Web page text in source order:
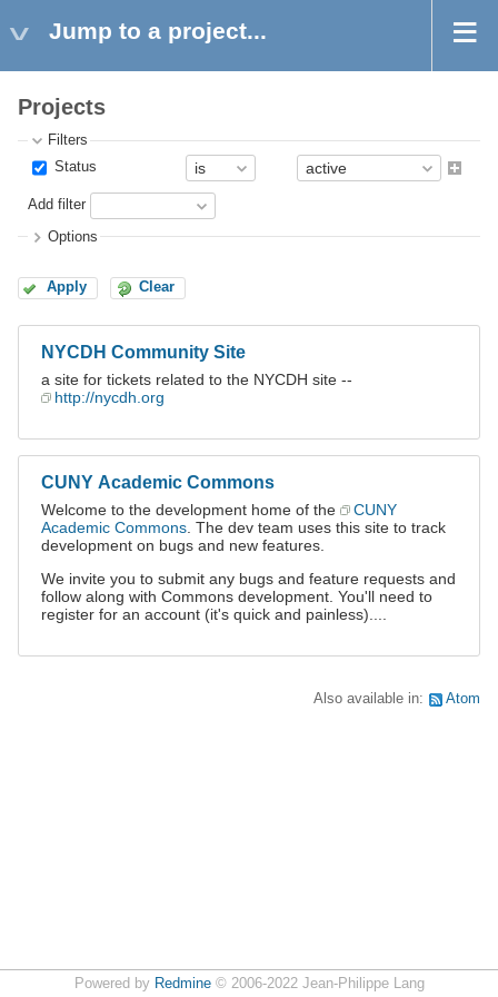
Jump to a project...
Projects
Filters
Status
Add filter
Options
Apply Clear
NYCDH Community Site
a site for tickets related to the NYCDH site --
http://nycdh.org
CUNY Academic Commons
Welcome to the development home of the
CUNY
Academic Commons . The dev team uses this site to track
development on bugs and new features.
We invite you to submit any bugs and feature requests and
follow along with Commons development. You'll need to
register for an account (it's quick and painless)....
Also available in: Atom
Powered by Redmine© 2006-2022 Jean-Philippe Lang